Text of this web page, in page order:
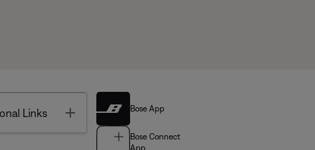
Links Toggle Bose App
Bose Connect